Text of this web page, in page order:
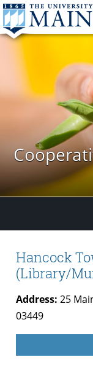
Hancock
(Library/
Address: 25
03449